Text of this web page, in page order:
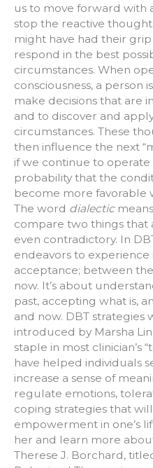
us to move forward with
stop the reactive
might have had their
respond in the best
circumstances. When
consciousness, a person
make decisions that are
and to discover and
circumstances. These
then influence the next
if we continue to operate
probability that the
become more favorable
The word dialectic
compare two things that
even contradictory. In
endeavors to
acceptance; between
now. It’s about
past, accepting what is,
and now. DBT strategies
introduced by Marsha
staple in most clinician’s
have helped individuals
increase a sense of
regulate emotions,
coping strategies that
empowerment in one’s
her and learn more
Therese J. Borchard,